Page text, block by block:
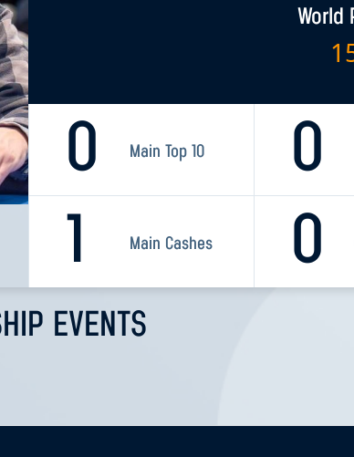
World
0 Main Top 10 0
1 Main Cashes 0
EVENTS